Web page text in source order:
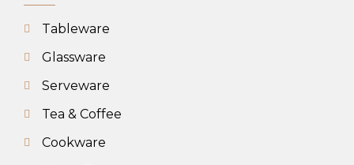
Tableware
Glassware
Serveware
Tea & Coffee
Cookware